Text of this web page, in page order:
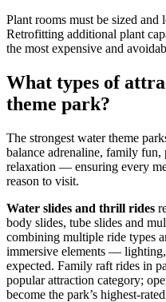
Plant rooms must be sized and
Retrofitting additional plant
the most expensive and
What types of
theme park?
The strongest water theme
balance adrenaline, family fun,
relaxation — ensuring every
reason to visit.
Water slides and thrill rides
body slides, tube slides and
combining multiple ride types
immersive elements —
expected. Family raft rides in
popular attraction category;
become the park’s highest-